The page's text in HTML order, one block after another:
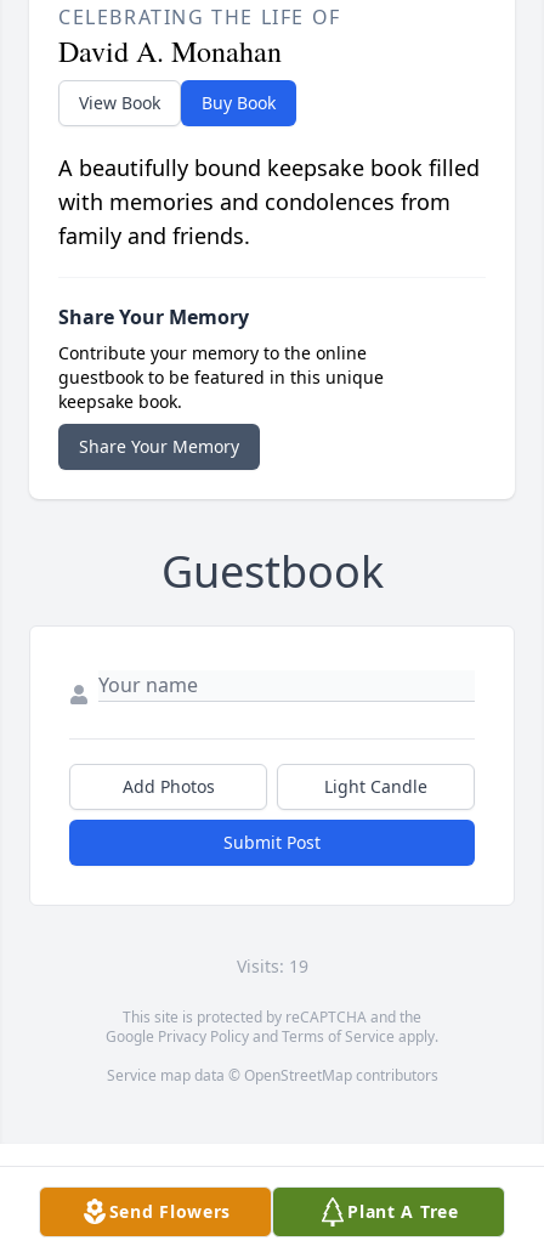
CELEBRATING THE LIFE OF
David A. Monahan
View Book Buy Book
A beautifully bound keepsake book filled
with memories and condolences from
family and friends.
Share Your Memory
Contribute your memory to the online
guestbook to be featured in this unique
keepsake book.
Share Your Memory
Guestbook
Add Photos Light Candle
Submit Post
Visits: 19
This site is protected by reCAPTCHA and the
Google Privacy PolicyandTerms of Service apply.
Service map data © OpenStreetMapcontributors
Send Flowers Plant A Tree